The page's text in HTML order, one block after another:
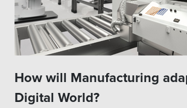
How will Manufacturing
Digital World?